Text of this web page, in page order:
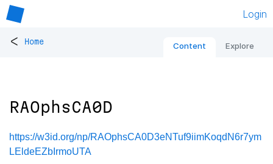
Login
< Home Content Explore
RAOphsCA0D
https://w3id.org/np/RAOphsCA0D3eNTuf9iimKoqdN6r7ym
LEldeEZbIrmoUTA